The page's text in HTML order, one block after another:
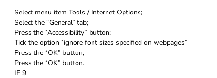
Select menu item Tools / Internet Options;
Select the “General” tab;
Press the “Accessibility” button;
Tick the option “ignore font sizes specified on webpages”
Press the “OK” button;
Press the “OK” button.
IE 9